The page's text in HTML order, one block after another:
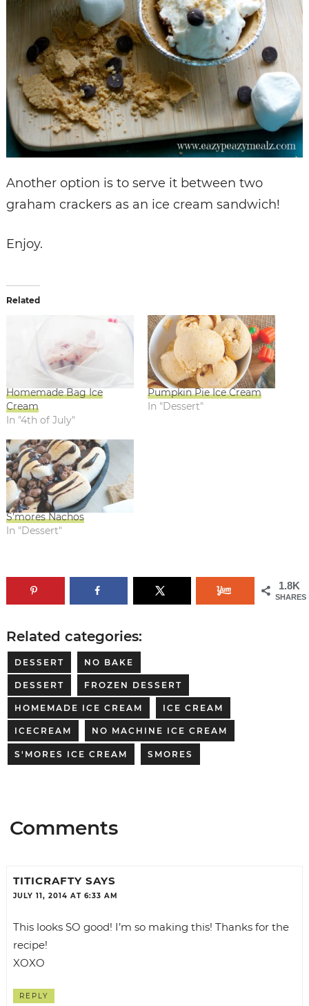
Another option is to serve it between two
graham crackers as an ice cream sandwich!
Enjoy.
Related
Homemade Bag Ice
Cream
In "4th of July"
Pumpkin Pie Ice Cream
In "Dessert"
S’mores Nachos
In "Dessert"
1.8K
SHARES
Related categories:
DESSERT NO BAKE
DESSERT FROZEN DESSERT
HOMEMADE ICE CREAM ICE CREAM
ICECREAM NO MACHINE ICE CREAM
S'MORES ICE CREAM SMORES
Comments
TITICRAFTY SAYS
JULY 11, 2014 AT 6:33 AM
This looks SO good! I’m so making this! Thanks for the
recipe!
XOXO
REPLY